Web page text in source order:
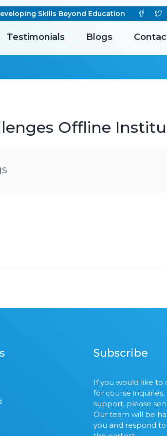
Skills Beyond Education
Testimonials Blogs
Offline
Subscribe
If you would like to
for course
support, please
Our team will be
you and respond